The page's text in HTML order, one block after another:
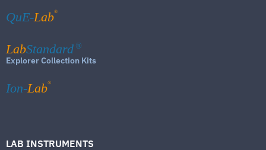
QuE-Lab®
LabStandard ®
Explorer Collection Kits
Ion-Lab®
LAB INSTRUMENTS